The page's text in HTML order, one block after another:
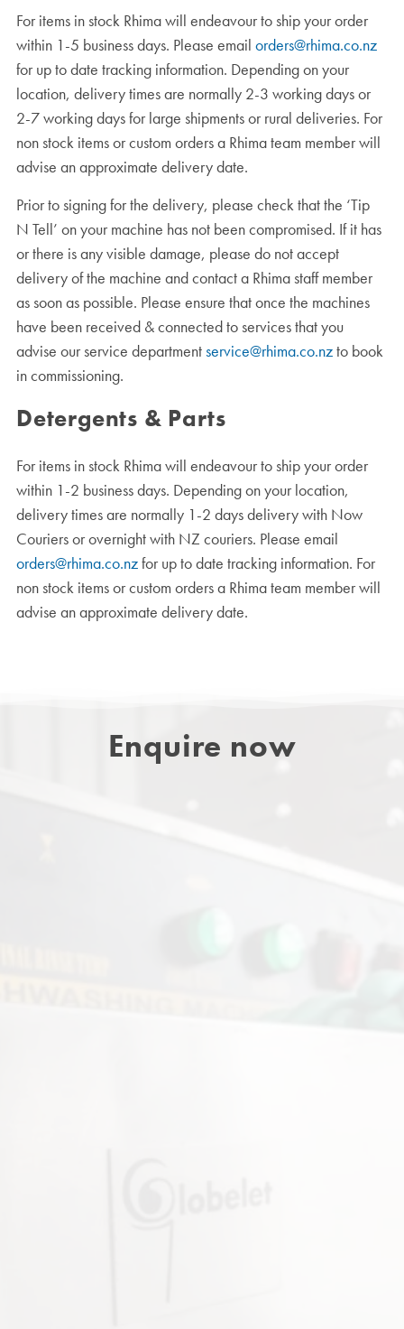
For items in stock Rhima will endeavour to ship your order
within 1-5 business days. Please email orders@rhima.co.nz
for up to date tracking information. Depending on your
location, delivery times are normally 2-3 working days or
2-7 working days for large shipments or rural deliveries. For
non stock items or custom orders a Rhima team member will
advise an approximate delivery date.
Prior to signing for the delivery, please check that the ‘Tip
N Tell’ on your machine has not been compromised. If it has
or there is any visible damage, please do not accept
delivery of the machine and contact a Rhima staff member
as soon as possible. Please ensure that once the machines
have been received & connected to services that you
advise our service departmentservice@rhima.co.nzto book
in commissioning.
Detergents & Parts
For items in stock Rhima will endeavour to ship your order
within 1-2 business days. Depending on your location,
delivery times are normally 1-2 days delivery with Now
Couriers or overnight with NZ couriers. Please email
orders@rhima.co.nzfor up to date tracking information. For
non stock items or custom orders a Rhima team member will
advise an approximate delivery date.
Enquire now